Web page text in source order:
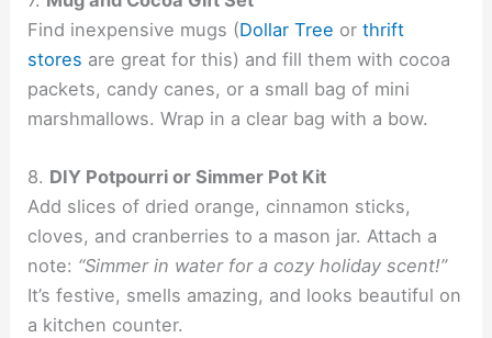
Find inexpensive mugs (Dollar Tree orthrift
stores are great for this) and fill them with cocoa
packets, candy canes, or a small bag of mini
marshmallows. Wrap in a clear bag with a bow.
8. DIY Potpourri or Simmer Pot Kit
Add slices of dried orange, cinnamon sticks,
cloves, and cranberries to a mason jar. Attach a
note: “Simmer in water for a cozy holiday scent!”
It’s festive, smells amazing, and looks beautiful on
a kitchen counter.